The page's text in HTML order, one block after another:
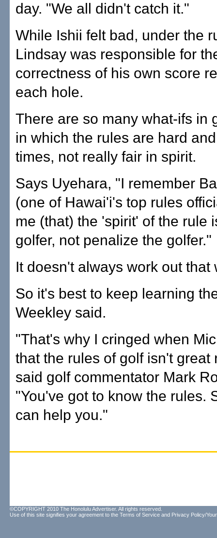
day. "We all didn't catch it."
While Ishii felt bad, under the
Lindsay was responsible for
correctness of his own score
each hole.
There are so many what-ifs in
in which the rules are hard
times, not really fair in spirit.
Says Uyehara, "I remember
(one of Hawai'i's top rules
me (that) the 'spirit' of the rule
golfer, not penalize the golfer."
It doesn't always work out that
So it's best to keep learning
Weekley said.
"That's why I cringed when
that the rules of golf isn't great
said golf commentator Mark
"You've got to know the rules.
can help you."
©COPYRIGHT 2010 The Honolulu Advertiser. All rights reserved.
Use of this site signifies your agreement to the Terms of Service and Privacy Policy/